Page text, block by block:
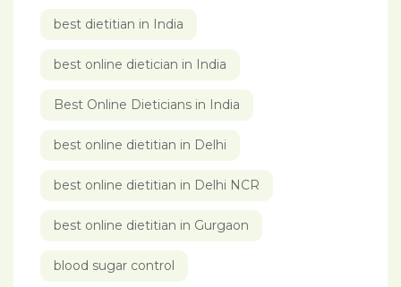
best dietitian in India
best online dietician in India
Best Online Dieticians in India
best online dietitian in Delhi
best online dietitian in Delhi NCR
best online dietitian in Gurgaon
blood sugar control